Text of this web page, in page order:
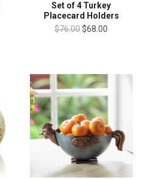
Set of 4 Turkey
Placecard Holders
$76.00$68.00